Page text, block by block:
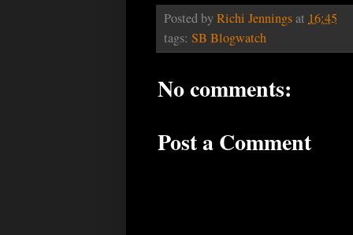
Posted byRichi Jenningsat 16:45
tags: SB Blogwatch
No comments:
Post a Comment